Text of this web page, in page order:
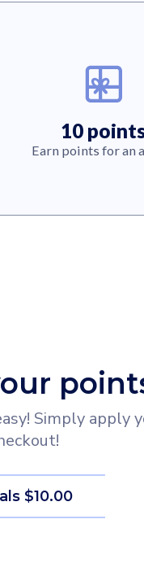
10
Earn points for an
Simply apply
$10.00